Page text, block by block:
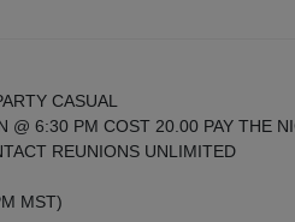
CASUAL
@ 6:30 PM COST 20.00 PAY THE
REUNIONS UNLIMITED
MST)